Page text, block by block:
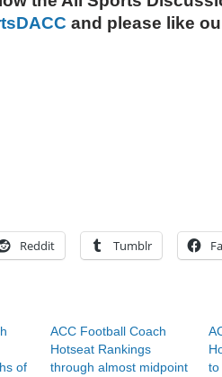
and please like
Reddit Tumblr
of
ACC Football Coach
Hotseat Rankings
through almost midpoint
to